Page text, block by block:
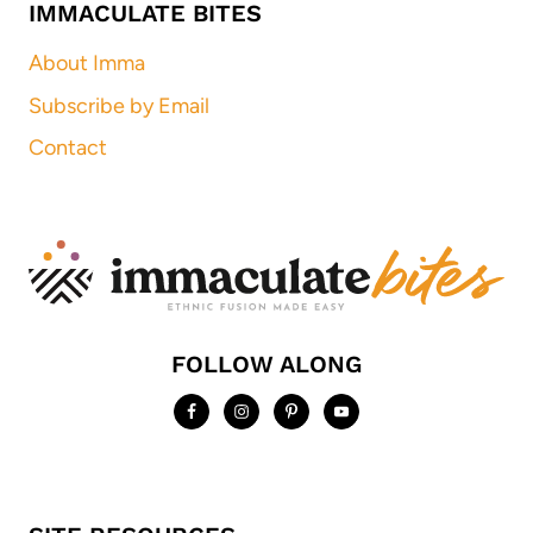
IMMACULATE BITES
About Imma
Subscribe by Email
Contact
FOLLOW ALONG